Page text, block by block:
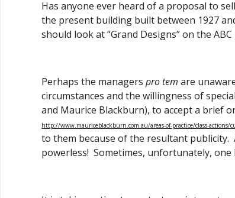
Has anyone ever heard of a proposal to
the present building built between 1927
should look at “Grand Designs” on the
Perhaps the managers pro tem are
circumstances and the willingness of
and Maurice Blackburn), to accept a brief
http://www.mauriceblackburn.com.au/areas-of-practice/class-actions/
to them because of the resultant
powerless!  Sometimes, unfortunately, one